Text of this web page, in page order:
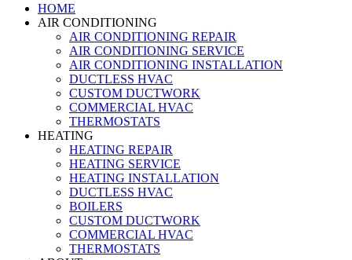
HOME
AIR CONDITIONING
AIR CONDITIONING REPAIR
AIR CONDITIONING SERVICE
AIR CONDITIONING INSTALLATION
DUCTLESS HVAC
CUSTOM DUCTWORK
COMMERCIAL HVAC
THERMOSTATS
HEATING
HEATING REPAIR
HEATING SERVICE
HEATING INSTALLATION
DUCTLESS HVAC
BOILERS
CUSTOM DUCTWORK
COMMERCIAL HVAC
THERMOSTATS